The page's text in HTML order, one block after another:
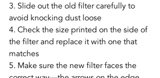
3. Slide out the old filter carefully to
avoid knocking dust loose
4. Check the size printed on the side of
the filter and replace it with one that
matches
5. Make sure the new filter faces the